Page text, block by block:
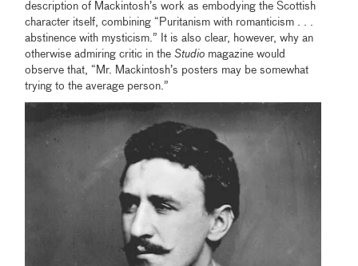
description of Mackintosh’s work as embodying the Scottish
character itself, combining “Puritanism with romanticism . . .
abstinence with mysticism.” It is also clear, however, why an
otherwise admiring critic in theStudio magazine would
observe that, “Mr. Mackintosh’s posters may be somewhat
trying to the average person.”